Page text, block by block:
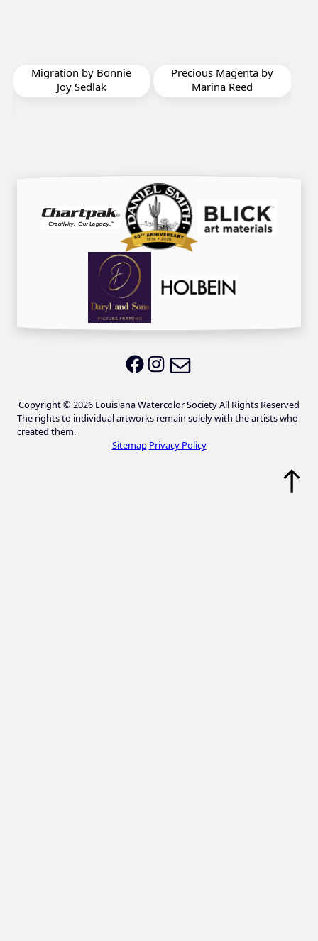
Precious Magenta by
Marina Reed
Louisiana Blue Crab
by Patricia Betts
LWS on Facebook
LWS on Instagram
Copyright © 2026 Louisiana Watercolor Society All Rights Reserved
The rights to individual artworks remain solely with the artists who
created them.
Sitemap Privacy Policy